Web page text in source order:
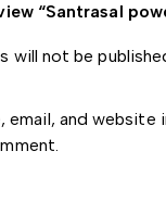
“Santrasal
will not be
email, and